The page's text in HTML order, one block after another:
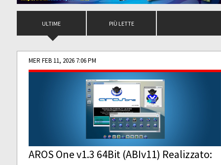
ULTIME PIÙ LETTE
MER FEB 11, 2026 7:06 PM
AROS One v1.3 64Bit (ABIv11) Realizzato: